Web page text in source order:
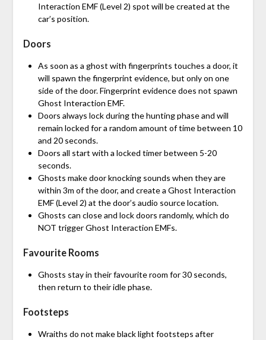
Interaction EMF (Level 2) spot will be created at the
car’s position.
Doors
As soon as a ghost with fingerprints touches a door, it
will spawn the fingerprint evidence, but only on one
side of the door. Fingerprint evidence does not spawn
Ghost Interaction EMF.
Doors always lock during the hunting phase and will
remain locked for a random amount of time between 10
and 20 seconds.
Doors all start with a locked timer between 5-20
seconds.
Ghosts make door knocking sounds when they are
within 3m of the door, and create a Ghost Interaction
EMF (Level 2) at the door’s audio source location.
Ghosts can close and lock doors randomly, which do
NOT trigger Ghost Interaction EMFs.
Favourite Rooms
Ghosts stay in their favourite room for 30 seconds,
then return to their idle phase.
Footsteps
Wraiths do not make black light footsteps after